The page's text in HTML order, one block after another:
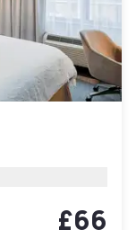
£66